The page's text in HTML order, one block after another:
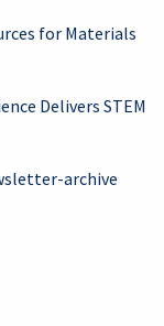
for Materials
Delivers STEM
archive